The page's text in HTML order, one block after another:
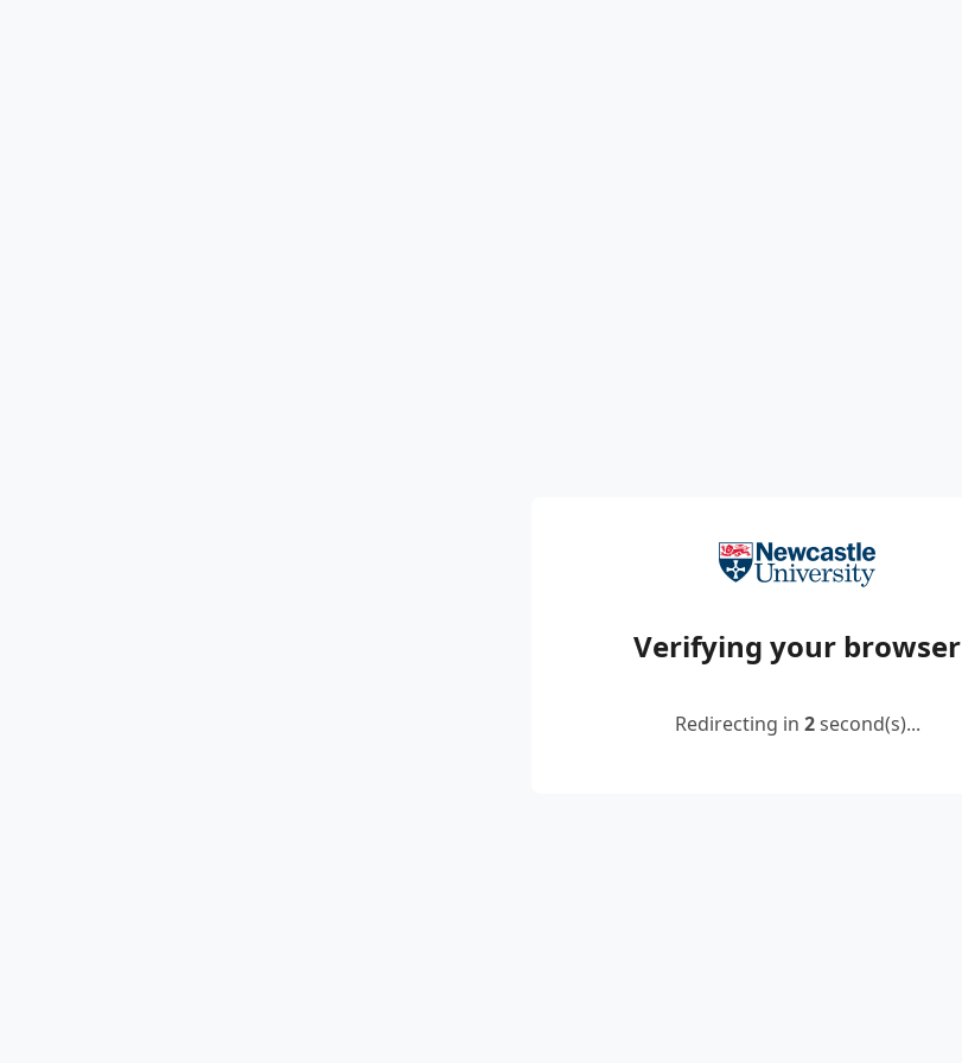
Verifying your browser
Redirecting in 2second(s)...